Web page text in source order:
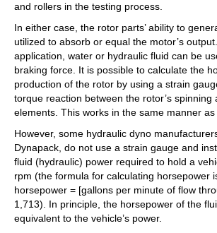
and rollers in the testing process.
In either case, the rotor parts’ ability to
utilized to absorb or equal the motor’s
application, water or hydraulic fluid can be
braking force. It is possible to calculate the
production of the rotor by using a strain
torque reaction between the rotor’s spinning
elements. This works in the same manner
However, some hydraulic dyno
Dynapack, do not use a strain gauge and
fluid (hydraulic) power required to hold a
rpm (the formula for calculating horsepower
horsepower = [gallons per minute of flow
1,713). In principle, the horsepower of the
equivalent to the vehicle’s power.